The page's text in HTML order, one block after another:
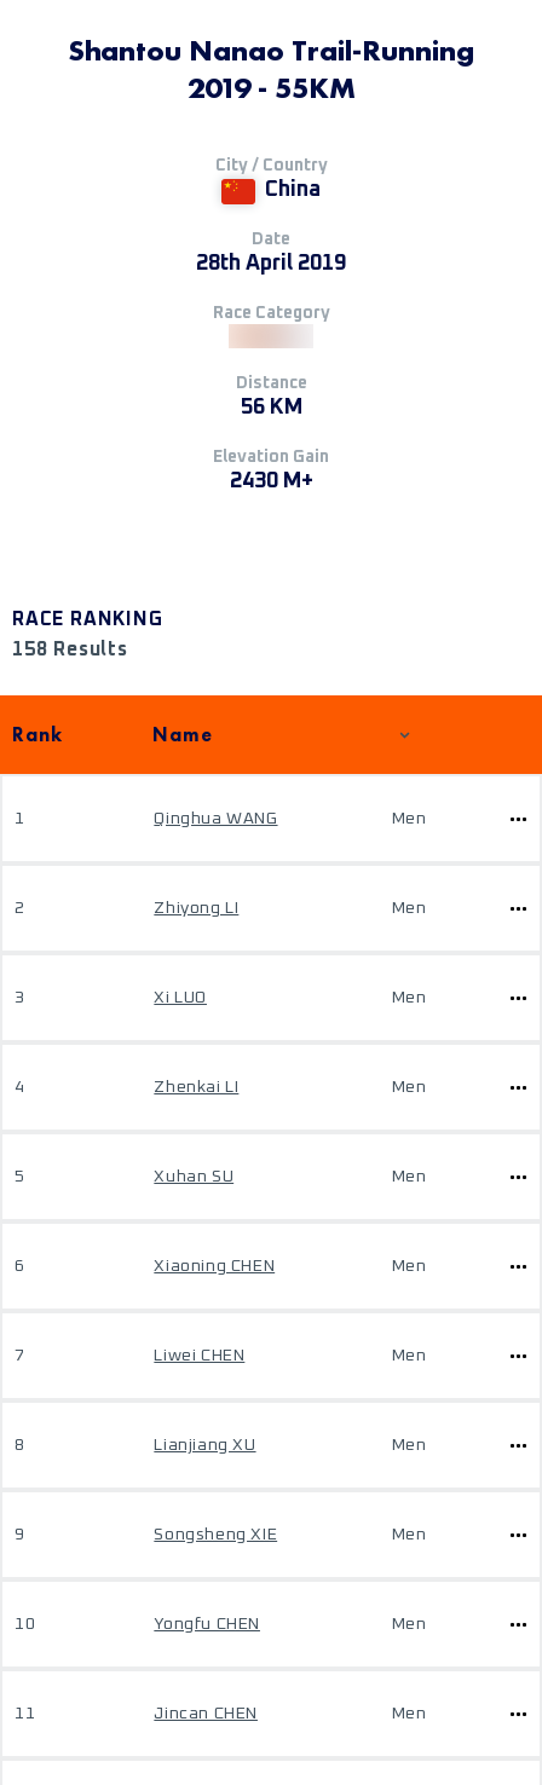
Shantou Nanao Trail-Running
2019 - 55KM
City / Country
China
Date
28th April 2019
Race Category
Distance
56 KM
Elevation Gain
2430 M+
RACE RANKING
158 Results
Rank Name
1 Qinghua WANG Men
2 Zhiyong LI Men
3 Xi LUO Men
4 Zhenkai LI Men
5 Xuhan SU Men
6 Xiaoning CHEN Men
7 Liwei CHEN Men
8 Lianjiang XU Men
9 Songsheng XIE Men
10 Yongfu CHEN Men
11 Jincan CHEN Men